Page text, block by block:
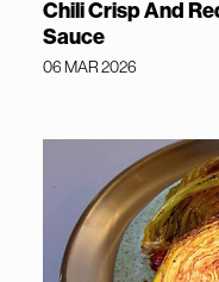
Chili Crisp And
Sauce
06 MAR 2026